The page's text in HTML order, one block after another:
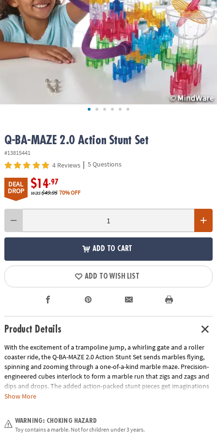
ASSISTANCE
OUR
COMPANY
SAFE
Q-BA-MAZE 2.0 Action Stunt Set
#13815441
4 Reviews | 5 Questions
DEAL
DROP
$14.97
was$49.95 70% OFF
ADD TO CART
ADD TO WISH LIST
Product Details
With the excitement of a trampoline jump, a whirling gate and a roller
coaster ride, the Q-BA-MAZE 2.0 Action Stunt Set sends marbles flying,
spinning and zooming through a one-of-a-kind marble maze. Precision-
engineered cubes interlock to form a marble run that zigs and zags and
dips and drops. The added action-packed stunt pieces get imaginations
rolling faster and further as buildersadjust angles, fine-tune turns and
With unpredictable twists and turns, the Q-BA-MAZE Action Stunt Set
Show More
WARNING: CHOKING HAZARD
Toy contains a marble. Not for children under 3 years.